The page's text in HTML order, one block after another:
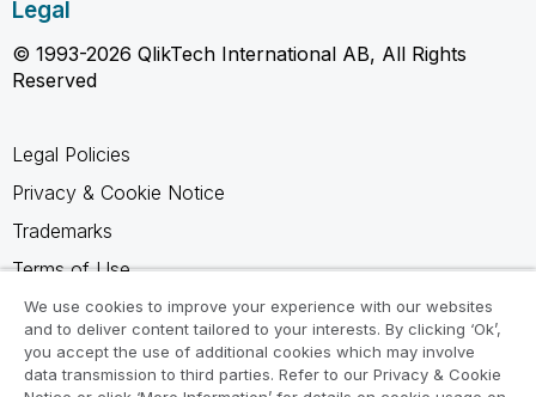
Legal
© 1993-2026 QlikTech International AB, All Rights
Reserved
Legal Policies
Privacy & Cookie Notice
Trademarks
Terms of Use
Legal Agreements
Product Terms
Do not share my info
We use cookies to improve your experience with our websites
and to deliver content tailored to your interests. By clicking ‘Ok’,
you accept the use of additional cookies which may involve
data transmission to third parties. Refer to our Privacy & Cookie